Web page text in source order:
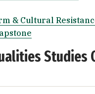
& Cultural
Studies